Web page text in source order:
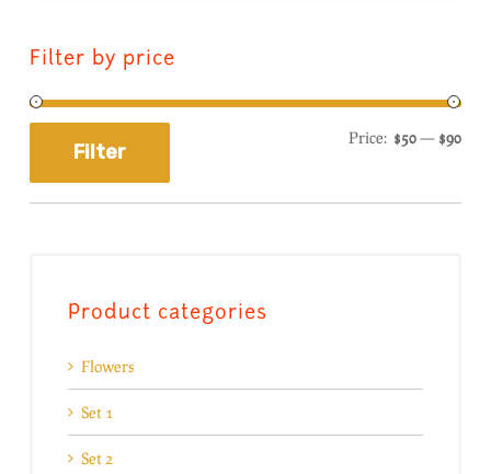
Filter by price
Filter
Price: $50— $90
Product categories
Flowers
Set 1
Set 2